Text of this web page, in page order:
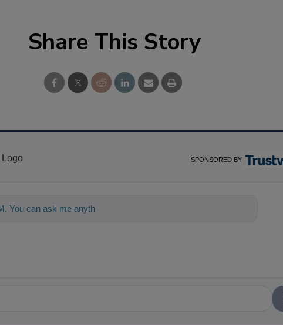
Share This Story
SPONSORED BY
You can ask me anything about science-based solutions